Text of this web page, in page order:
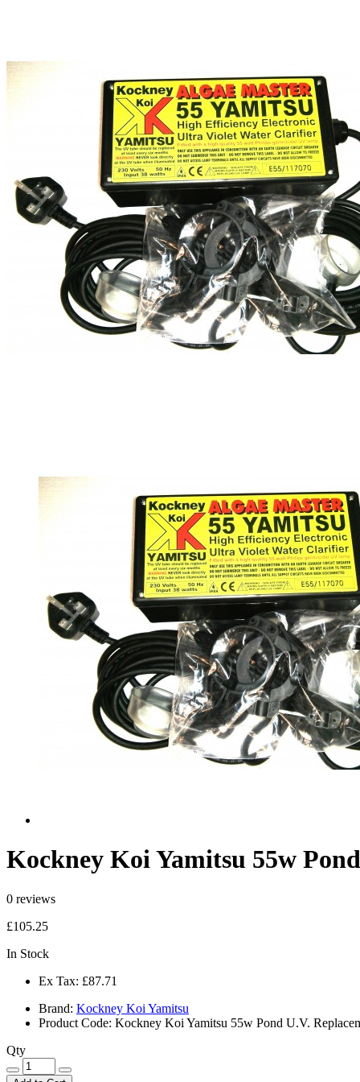
Kockney Koi Yamitsu 55w
0 reviews
£105.25
In Stock
Ex Tax: £87.71
Brand: Kockney Koi Yamitsu
Product Code: Kockney Koi Yamitsu 55w Pond U.V.
Qty